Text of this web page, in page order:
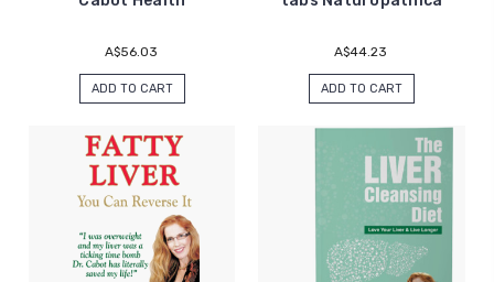
A$56.03
ADD TO CART
A$44.23
ADD TO CART